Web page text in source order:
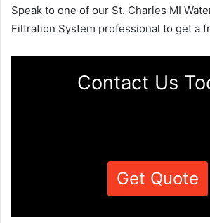
Speak to one of our St. Charles MI
Filtration System professional to get a
Contact Us
Get Quote